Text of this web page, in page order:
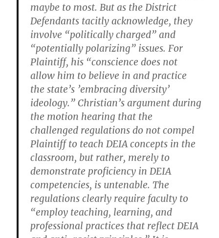
maybe to most. But as the District
Defendants tacitly acknowledge, they
involve “politically charged” and
“potentially polarizing” issues. For
Plaintiff, his “conscience does not
allow him to believe in and practice
the state’s ’embracing diversity’
ideology.” Christian’s argument during
the motion hearing that the
challenged regulations do not compel
Plaintiff to teach DEIA concepts in the
classroom, but rather, merely to
demonstrate proficiency in DEIA
competencies, is untenable. The
regulations clearly require faculty to
“employ teaching, learning, and
professional practices that reflect DEIA